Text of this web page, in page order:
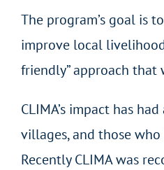
The program’s goal is
improve local
friendly” approach
CLIMA’s impact has
villages, and those
Recently CLIMA was